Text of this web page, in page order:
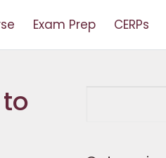
Exam Prep CERPs